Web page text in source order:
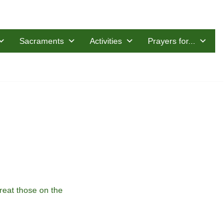
Sacraments Activities Prayers for...
those on the